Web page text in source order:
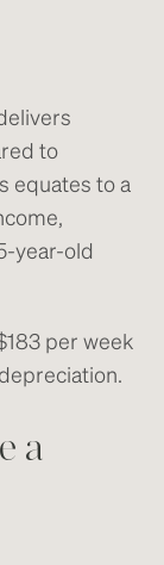
to
equates to a
year-old
per week
a